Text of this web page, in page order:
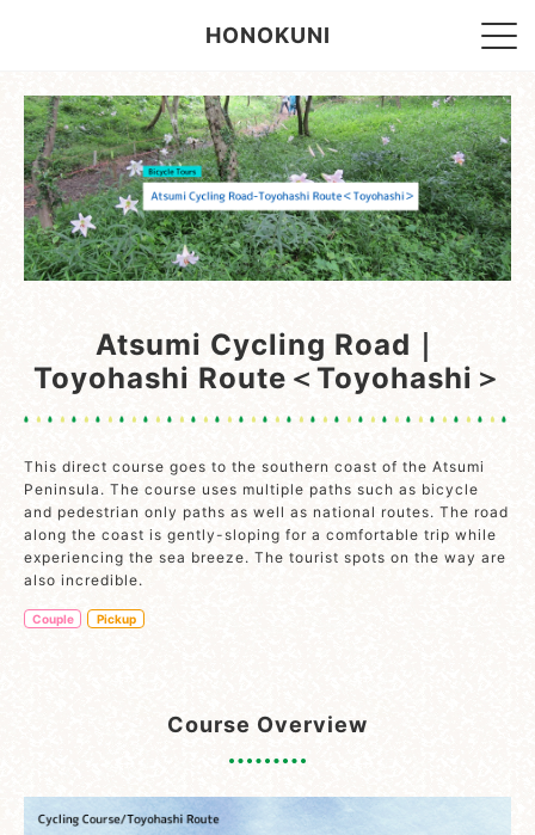
HONOKUNI
Atsumi Cycling Road｜
Toyohashi Route＜Toyohashi＞
This direct course goes to the southern coast of the Atsumi
Peninsula. The course uses multiple paths such as bicycle
and pedestrian only paths as well as national routes. The road
along the coast is gently-sloping for a comfortable trip while
experiencing the sea breeze. The tourist spots on the way are
also incredible.
Couple Pickup
Course Overview